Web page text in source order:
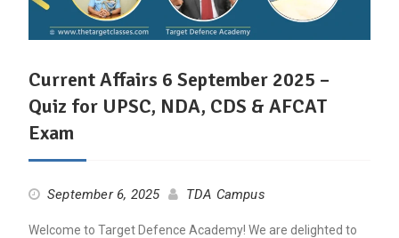
Current Affairs 6 September 2025 –
Quiz for UPSC, NDA, CDS & AFCAT
Exam
September 6, 2025 TDA Campus
Welcome to Target Defence Academy! We are delighted to